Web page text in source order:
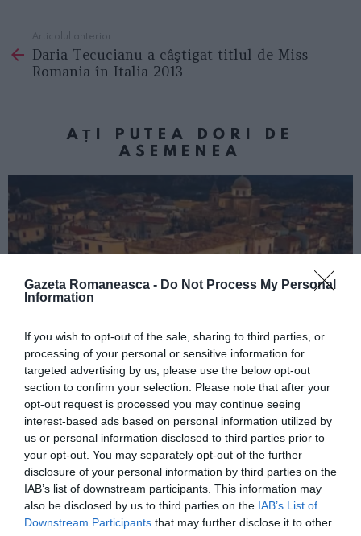
Gazeta Romaneasca - Do Not Process My Personal
Information
If you wish to opt-out of the sale, sharing to third parties, or
processing of your personal or sensitive information for
targeted advertising by us, please use the below opt-out
section to confirm your selection. Please note that after your
opt-out request is processed you may continue seeing
interest-based ads based on personal information utilized by
us or personal information disclosed to third parties prior to
your opt-out. You may separately opt-out of the further
disclosure of your personal information by third parties on the
IAB’s list of downstream participants. This information may
also be disclosed by us to third parties on the IAB’s List of
Downstream Participants that may further disclose it to other
more
Articolul anterior
Daria Tecucianu a câştigat titlul de Miss
Romania în Italia 2013
AȚI PUTEA DORI DE
ASEMENEA
ITALIA
Concursul Miss Badante 2026: informații
despre înscrieri și participare